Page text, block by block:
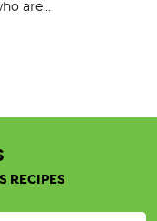
are...
RECIPES